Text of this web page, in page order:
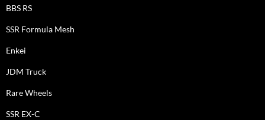
BBS RS
SSR Formula Mesh
Enkei
JDM Truck
Rare Wheels
SSR EX-C